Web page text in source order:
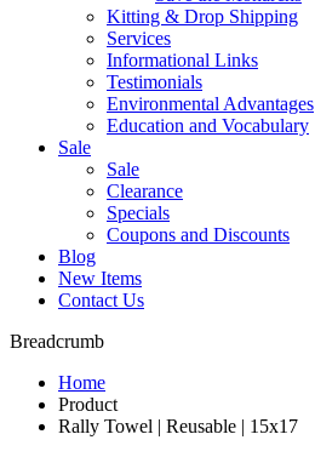
Kitting & Drop Shipping
Services
Informational Links
Testimonials
Environmental Advantages
Education and Vocabulary
Sale
Sale
Clearance
Specials
Coupons and Discounts
Blog
New Items
Contact Us
Breadcrumb
Home
Product
Rally Towel | Reusable | 15x17